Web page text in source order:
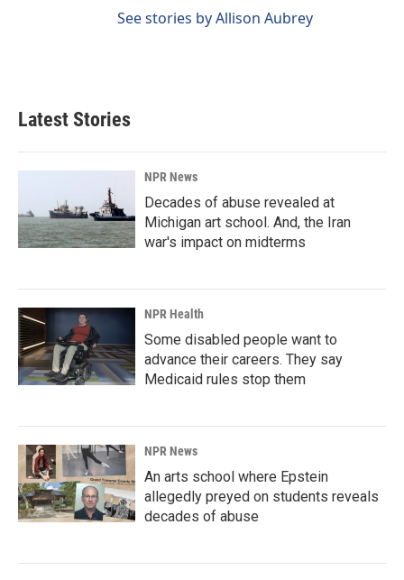
See stories by Allison Aubrey
Latest Stories
NPR News
Decades of abuse revealed at
Michigan art school. And, the Iran
war's impact on midterms
NPR Health
Some disabled people want to
advance their careers. They say
Medicaid rules stop them
NPR News
An arts school where Epstein
allegedly preyed on students reveals
decades of abuse